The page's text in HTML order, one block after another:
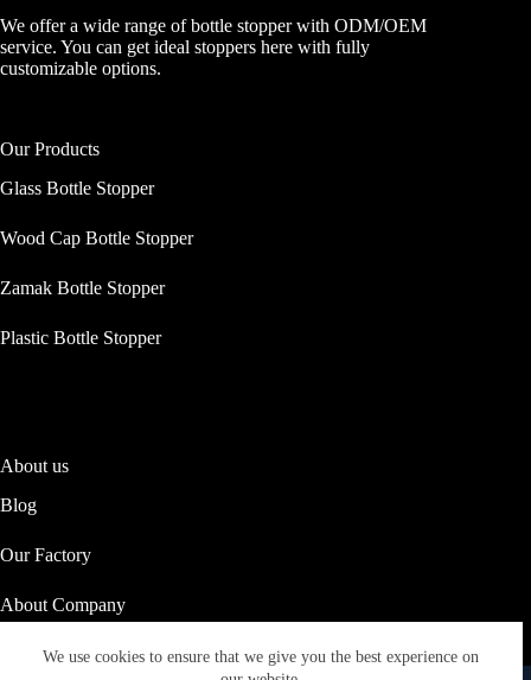
We use cookies to ensure that we give you the best experience on
We offer a wide range of bottle stopper with ODM/OEM
service. You can get ideal stoppers here with fully
customizable options.
Our Products
Glass Bottle Stopper
Wood Cap Bottle Stopper
Zamak Bottle Stopper
Plastic Bottle Stopper
About us
Blog
Our Factory
About Company
Our Social Responsibility
Copyright © 2026 ASTRID PACKAGING